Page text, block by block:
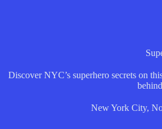
Discover NYC’s superhero secrets on
New York City,